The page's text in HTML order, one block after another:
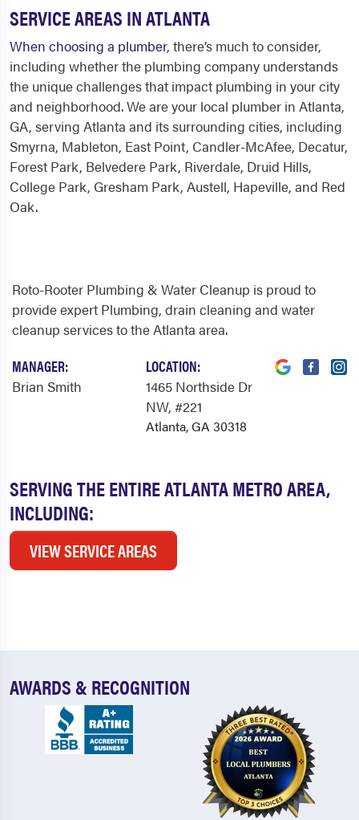
SERVICE AREAS IN ATLANTA
When choosing a plumber, there’s much to consider,
including whether the plumbing company understands
the unique challenges that impact plumbing in your city
and neighborhood. We are your local plumber in Atlanta,
GA, serving Atlanta and its surrounding cities, including
Smyrna, Mableton, East Point, Candler-McAfee, Decatur,
Forest Park, Belvedere Park, Riverdale, Druid Hills,
College Park, Gresham Park, Austell, Hapeville, and Red
Oak.
SERVING THE ENTIRE ATLANTA METRO AREA,
INCLUDING:
VIEW SERVICE AREAS
Roto-Rooter Plumbing & Water Cleanup is proud to
provide expert Plumbing, drain cleaning and water
cleanup services to the Atlanta area.
MANAGER:
Brian Smith
LOCATION:
1465 Northside Dr
NW, #221
Atlanta, GA 30318
AWARDS & RECOGNITION